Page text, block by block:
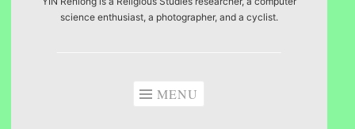
science enthusiast, a photographer, and a cyclist.
MENU